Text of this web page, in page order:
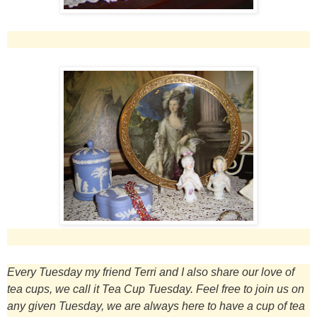
Every Tuesday my friend Terri and I also share our love of
tea cups, we call it Tea Cup Tuesday. Feel free to join us on
any given Tuesday, we are always here to have a cup of tea